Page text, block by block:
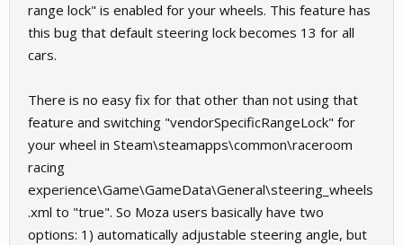
range lock" is enabled for your wheels. This feature has
this bug that default steering lock becomes 13 for all
cars.
There is no easy fix for that other than not using that
feature and switching "vendorSpecificRangeLock" for
your wheel in Steam\steamapps\common\raceroom
racing
experience\Game\GameData\General\steering_wheels
.xml to "true". So Moza users basically have two
options: 1) automatically adjustable steering angle, but